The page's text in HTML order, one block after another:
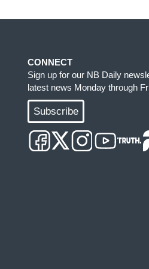
CONNECT
Sign up for our NB Daily
latest news Monday through
Subscribe